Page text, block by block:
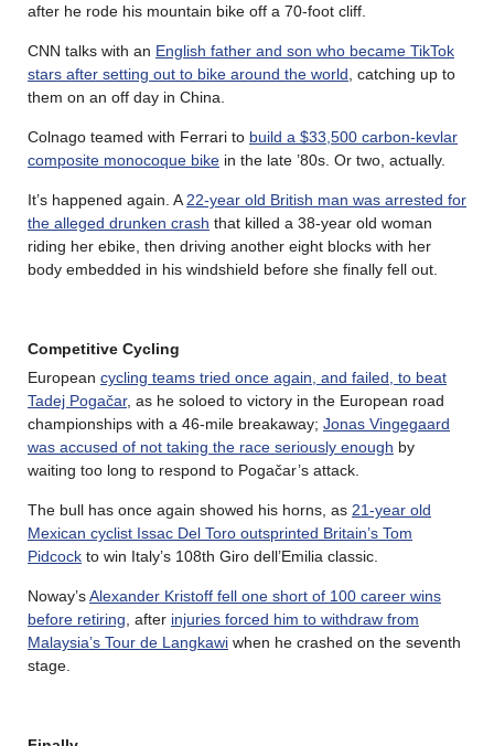
after he rode his mountain bike off a 70-foot cliff.
CNN talks with an English father and son who became TikTok
stars after setting out to bike around the world , catching up to
them on an off day in China.
Colnago teamed with Ferrari to build a $33,500 carbon-kevlar
composite monocoque bike in the late ’80s. Or two, actually.
It’s happened again. A 22-year old British man was arrested for
the alleged drunken crash that killed a 38-year old woman
riding her ebike, then driving another eight blocks with her
body embedded in his windshield before she finally fell out.
Competitive Cycling
European cycling teams tried once again, and failed, to beat
Tadej Pogačar, as he soloed to victory in the European road
championships with a 46-mile breakaway; Jonas Vingegaard
was accused of not taking the race seriously enough by
waiting too long to respond to Pogačar’s attack.
The bull has once again showed his horns, as 21-year old
Mexican cyclist Issac Del Toro outsprinted Britain’s Tom
Pidcock to win Italy’s 108th Giro dell’Emilia classic.
Noway’sAlexander Kristoff fell one short of 100 career wins
before retiring , after injuries forced him to withdraw from
Malaysia’s Tour de Langkawi when he crashed on the seventh
stage.